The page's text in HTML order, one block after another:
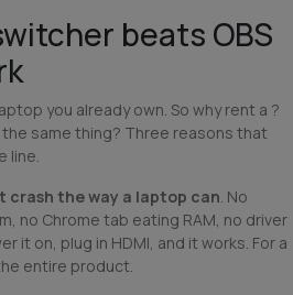
beats OBS
you already own. So why rent a ?
same thing? Three reasons that
line.
crash the way a laptop can. No
no Chrome tab eating RAM, no driver
it on, plug in HDMI, and it works. For a
entire product.